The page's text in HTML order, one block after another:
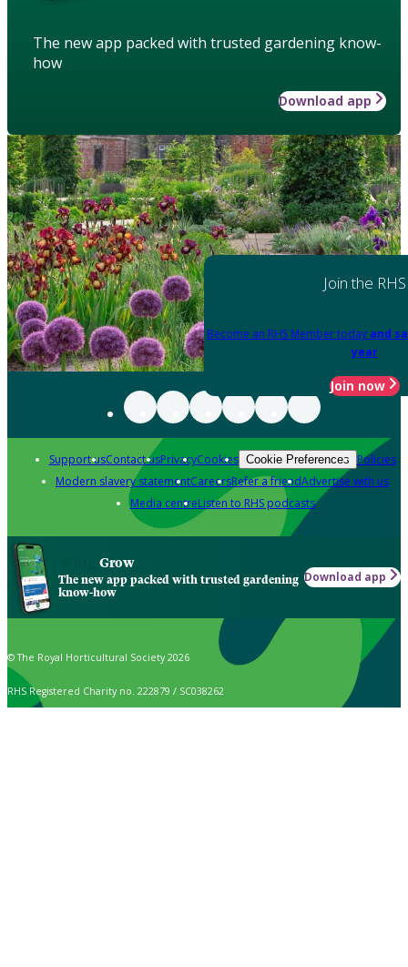
The new app packed with trusted gardening know-
how
Download app
Join the RHS
Become an RHS Member today and
year
Join now
Support usContact usPrivacyCookies Cookie Preferences Policies
Modern slavery statementCareersRefer a friendAdvertise with us
Media centreListen to RHS podcasts
Grow
The new app packed with trusted gardening
know-how
Download app
© The Royal Horticultural Society 2026
RHS Registered Charity no. 222879 / SC038262